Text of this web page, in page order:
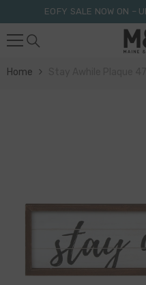
Skip To ContentEOFY SALE NOW ON –
Home